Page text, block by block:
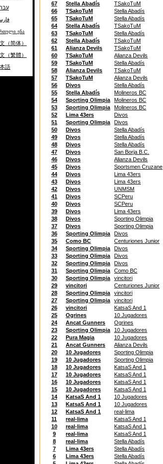
ენა
（简体）
（繁體）
語
67
Stella Abadís
TSakoTuM
66
TSakoTuM
Stella Abadís
65
TSakoTuM
Stella Abadís
64
Stella Abadís
TSakoTuM
63
TSakoTuM
Stella Abadís
62
Stella Abadís
TSakoTuM
61
Alianza Devils
TSakoTuM
60
TSakoTuM
Alianza Devils
59
TSakoTuM
Stella Abadís
58
Alianza Devils
TSakoTuM
57
TSakoTuM
Alianza Devils
56
Divos
Stella Abadís
55
Stella Abadís
Molineros BC
54
Sporting Olimpia
Molineros BC
53
Sporting Olimpia
Molineros BC
52
Lima 43ers
Divos
51
Sporting Olimpia
Divos
50
Divos
Stella Abadís
49
Divos
Stella Abadís
48
Divos
Stella Abadís
47
Divos
San Borja B.C.
46
Divos
Alianza Devils
45
Divos
Sportsmen Cruzane
44
Divos
Lima 43ers
43
Divos
Lima 43ers
42
Divos
UNMSM
41
Divos
SCPeru
40
Divos
SCPeru
39
Divos
Lima 43ers
38
Divos
Sporting Olimpia
37
Divos
Sporting Olimpia
36
Sporting Olimpia
Divos
35
Como BC
Centuriones Junior
34
Sporting Olimpia
Divos
33
Sporting Olimpia
Divos
32
Sporting Olimpia
Divos
31
Sporting Olimpia
Como BC
30
Sporting Olimpia
vincitori
29
vincitori
Centuriones Junior
28
Sporting Olimpia
vincitori
27
Sporting Olimpia
vincitori
26
vincitori
KatsaS And 1
25
Ogrines
10 Jugadores
24
Ancat Gunners
Ogrines
23
Sporting Olimpia
10 Jugadores
22
Pura Magia
10 Jugadores
21
Ancat Gunners
Alianza Devils
20
10 Jugadores
Sporting Olimpia
19
10 Jugadores
Sporting Olimpia
18
10 Jugadores
KatsaS And 1
17
10 Jugadores
KatsaS And 1
16
10 Jugadores
KatsaS And 1
15
10 Jugadores
KatsaS And 1
14
KatsaS And 1
10 Jugadores
13
KatsaS And 1
10 Jugadores
12
KatsaS And 1
real-lima
11
real-lima
KatsaS And 1
10
real-lima
KatsaS And 1
9
real-lima
KatsaS And 1
8
real-lima
Stella Abadís
7
Lima 43ers
Stella Abadís
6
Lima 43ers
Stella Abadís